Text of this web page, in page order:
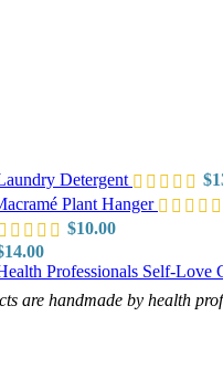
Detergent $
Plant Hanger
$10.00
14.00
Self-Love
are handmade by health